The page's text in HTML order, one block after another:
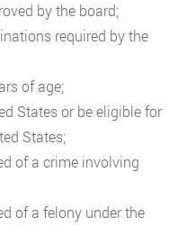
by the board;
required by the
of age;
States or be eligible for
States;
of a crime involving
of a felony under the